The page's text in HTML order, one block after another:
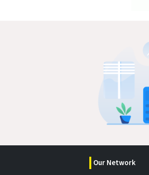
Our Network